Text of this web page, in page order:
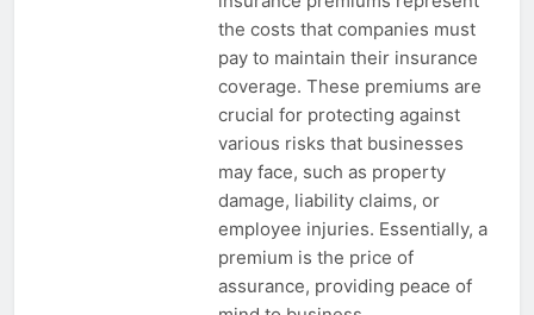
the costs that companies must
pay to maintain their insurance
coverage. These premiums are
crucial for protecting against
various risks that businesses
may face, such as property
damage, liability claims, or
employee injuries. Essentially, a
premium is the price of
assurance, providing peace of